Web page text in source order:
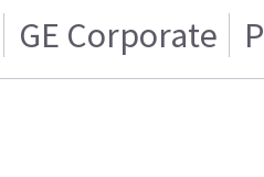
GE Corporate